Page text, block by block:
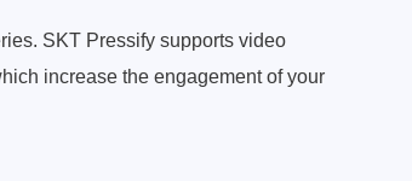
SKT Pressify supports video
increase the engagement of your